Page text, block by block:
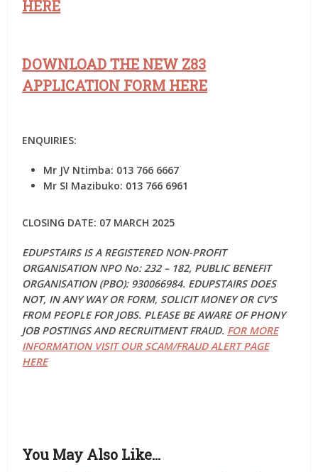
HERE
DOWNLOAD THE NEW Z83
APPLICATION FORM HERE
ENQUIRIES:
Mr JV Ntimba: 013 766 6667
Mr SI Mazibuko: 013 766 6961
CLOSING DATE: 07 MARCH 2025
EDUPSTAIRS IS A REGISTERED NON-PROFIT
ORGANISATION NPO No: 232 – 182, PUBLIC BENEFIT
ORGANISATION (PBO): 930066984. EDUPSTAIRS DOES
NOT, IN ANY WAY OR FORM, SOLICIT MONEY OR CV’S
FROM PEOPLE FOR JOBS. PLEASE BE AWARE OF PHONY
JOB POSTINGS AND RECRUITMENT FRAUD. FOR MORE
INFORMATION VISIT OUR SCAM/FRAUD ALERT PAGE
HERE
You May Also Like…